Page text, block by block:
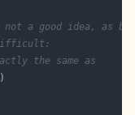
a good idea, as
difficult:
the same as